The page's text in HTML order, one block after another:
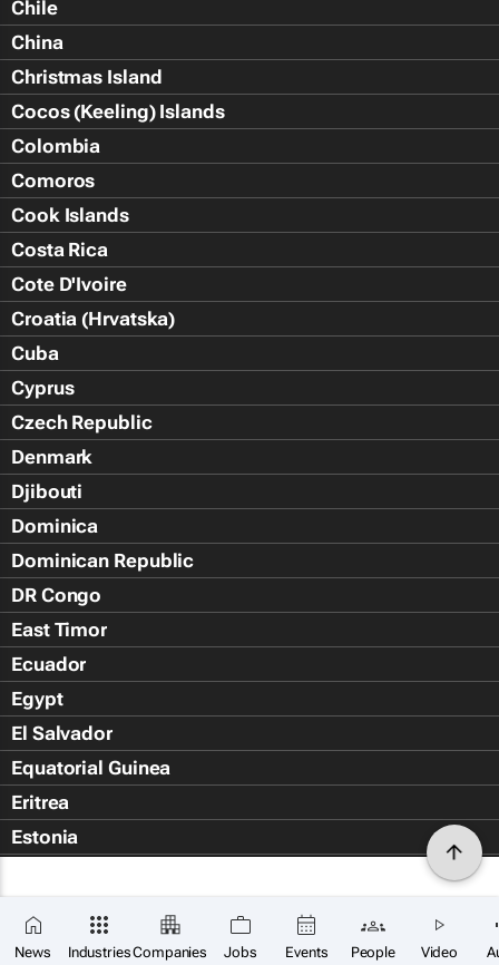
News IndustriesCompanies Jobs Events People Video
Chile
China
Christmas Island
Cocos (Keeling) Islands
Colombia
Comoros
Cook Islands
Costa Rica
Cote D'Ivoire
Croatia (Hrvatska)
Cuba
Cyprus
Czech Republic
Denmark
Djibouti
Dominica
Dominican Republic
DR Congo
East Timor
Ecuador
Egypt
El Salvador
Equatorial Guinea
Eritrea
Estonia
Falkland Islands (Islas Malvin